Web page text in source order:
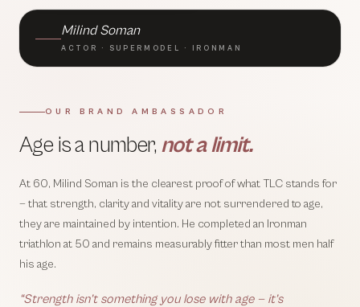
Milind Soman
ACTOR · SUPERMODEL · IRONMAN
OUR BRAND AMBASSADOR
Age is a number, not a limit.
At 60, Milind Soman is the clearest proof of what TLC stands for
— that strength, clarity and vitality are not surrendered to age,
they are maintained by intention. He completed an Ironman
triathlon at 50 and remains measurably fitter than most men half
his age.
“Strength isn’t something you lose with age — it’s